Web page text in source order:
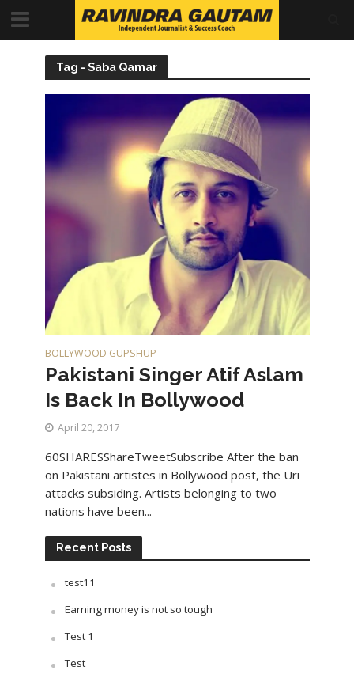
Tag - Saba Qamar
BOLLYWOOD GUPSHUP
Pakistani Singer Atif Aslam
Is Back In Bollywood
April 20, 2017
60SHARESShareTweetSubscribe After the ban
on Pakistani artistes in Bollywood post, the Uri
attacks subsiding. Artists belonging to two
nations have been...
Recent Posts
test11
Earning money is not so tough
Test 1
Test